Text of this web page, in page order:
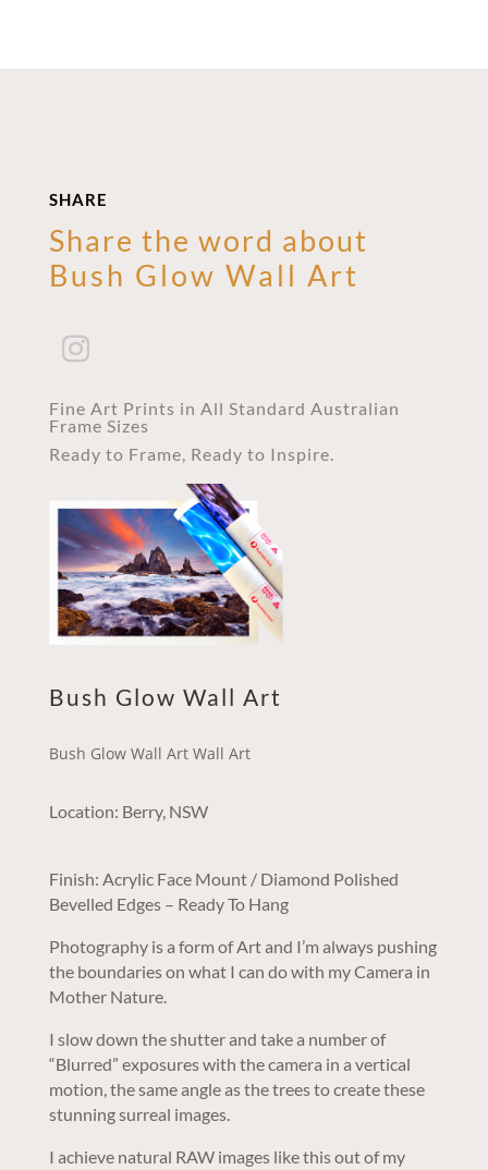
SHARE
Share the word about
Bush Glow Wall Art
Fine Art Prints in All Standard Australian
Frame Sizes
Ready to Frame, Ready to Inspire.
Bush Glow Wall Art
Bush Glow Wall Art Wall Art
Location: Berry, NSW
Finish: Acrylic Face Mount / Diamond Polished
Bevelled Edges – Ready To Hang
Photography is a form of Art and I’m always pushing
the boundaries on what I can do with my Camera in
Mother Nature.
I slow down the shutter and take a number of
“Blurred” exposures with the camera in a vertical
motion, the same angle as the trees to create these
stunning surreal images.
I achieve natural RAW images like this out of my